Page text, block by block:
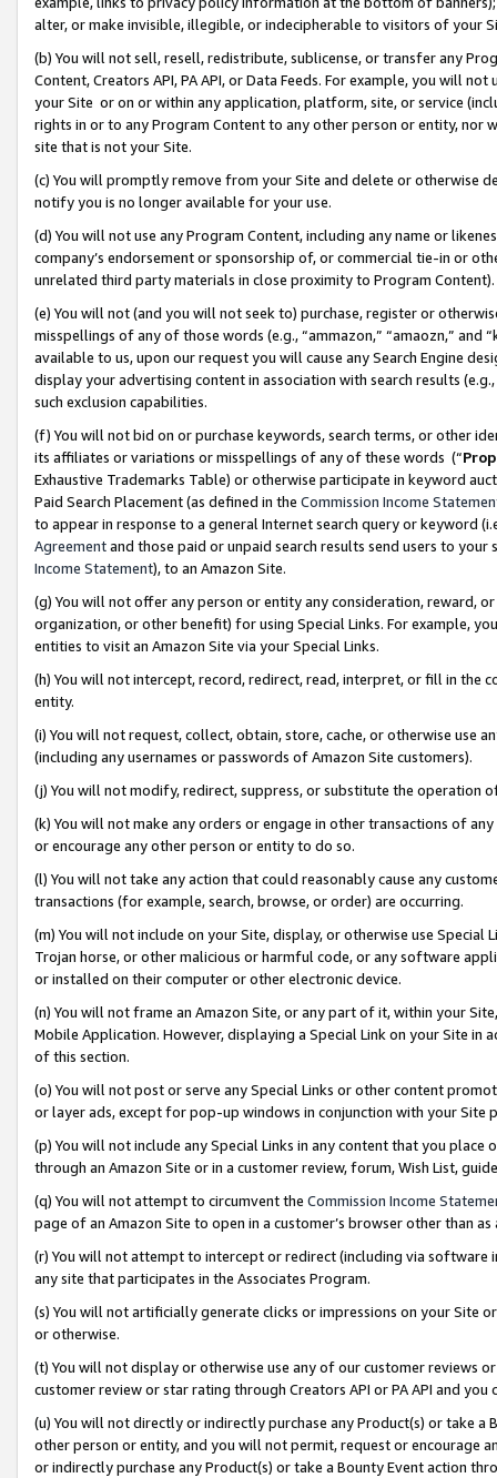
alter, or make invisible, illegible, or indecipherable to visitors of your
(b) You will not sell, resell, redistribute, sublicense, or transfer any
Content, Creators API, PA API, or Data Feeds. For example, you will
your Site or on or within any application, platform, site, or service
rights in or to any Program Content to any other person or entity, nor
site that is not your Site.
(c) You will promptly remove from your Site and delete or otherwise
notify you is no longer available for your use.
(d) You will not use any Program Content, including any name or
company’s endorsement or sponsorship of, or commercial tie-in or
unrelated third party materials in close proximity to Program Content).
(e) You will not (and you will not seek to) purchase, register or
misspellings of any of those words (e.g., “ammazon,” “amaozn,” and
available to us, upon our request you will cause any Search Engine
display your advertising content in association with search results
such exclusion capabilities.
(f) You will not bid on or purchase keywords, search terms, or other
its affiliates or variations or misspellings of any of these words (“
Exhaustive Trademarks Table) or otherwise participate in keyword
Paid Search Placement (as defined in the Commission Income
to appear in response to a general Internet search query or keyword
Agreementand those paid or unpaid search results send users to
Income Statement), to an Amazon Site.
(g) You will not offer any person or entity any consideration, reward,
organization, or other benefit) for using Special Links. For example,
entities to visit an Amazon Site via your Special Links.
(h) You will not intercept, record, redirect, read, interpret, or fill in
entity.
(i) You will not request, collect, obtain, store, cache, or otherwise use
(including any usernames or passwords of Amazon Site customers).
(j) You will not modify, redirect, suppress, or substitute the operation
(k) You will not make any orders or engage in other transactions of
or encourage any other person or entity to do so.
(l) You will not take any action that could reasonably cause any
transactions (for example, search, browse, or order) are occurring.
(m) You will not include on your Site, display, or otherwise use
Trojan horse, or other malicious or harmful code, or any software
or installed on their computer or other electronic device.
(n) You will not frame an Amazon Site, or any part of it, within your
Mobile Application. However, displaying a Special Link on your Site
of this section.
(o) You will not post or serve any Special Links or other content
or layer ads, except for pop-up windows in conjunction with your
(p) You will not include any Special Links in any content that you
through an Amazon Site or in a customer review, forum, Wish List,
(q) You will not attempt to circumvent the Commission Income
page of an Amazon Site to open in a customer’s browser other than
(r) You will not attempt to intercept or redirect (including via software
any site that participates in the Associates Program.
(s) You will not artificially generate clicks or impressions on your Site
or otherwise.
(t) You will not display or otherwise use any of our customer reviews
customer review or star rating through Creators API or PA API and
(u) You will not directly or indirectly purchase any Product(s) or take
other person or entity, and you will not permit, request or encourage
or indirectly purchase any Product(s) or take a Bounty Event action